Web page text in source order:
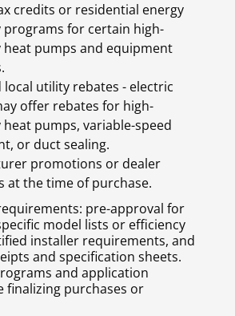
credits or residential energy
programs for certain high-
heat pumps and equipment
local utility rebates - electric
offer rebates for high-
heat pumps, variable-speed
or duct sealing.
promotions or dealer
at the time of purchase.
pre-approval for
model lists or efficiency
installer requirements, and
and specification sheets.
and application
finalizing purchases or